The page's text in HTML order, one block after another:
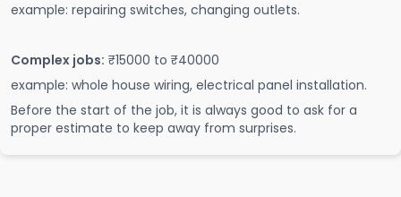
example: repairing switches, changing outlets.
Complex jobs: ₹15000 to ₹40000
example: whole house wiring, electrical panel installation.
Before the start of the job, it is always good to ask for a
proper estimate to keep away from surprises.